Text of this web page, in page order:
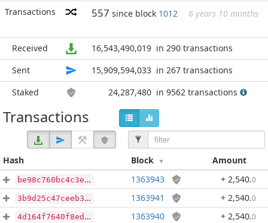
Transactions
557 since block 1012 6 years 10 months
Received 16,543,490,019 in 290 transactions
Sent
15,909,594,033 in 267 transactions
Staked
24,287,480 in 9562 transactions
Transactions
Hash Block Amount
be98c760bc4c3e22e2baaa137eff348dad185dbecf7fa66c4fdbde7dfa770384 1363943 + 2,540.0
3b9d25c47ceeb31a75e4079eff04d48211a29385a0f597e938a106c542c987f7 1363941 + 2,540.0
4d164f7640f8eda68b44535788836f533183f7405ff8d7e97739de778ca0221e 1363940 + 2,540.0